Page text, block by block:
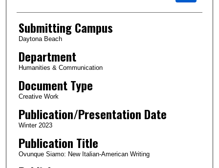
Submitting Campus
Daytona Beach
Department
Humanities & Communication
Document Type
Creative Work
Publication/Presentation Date
Winter 2023
Publication Title
Ovunque Siamo: New Italian-American Writing